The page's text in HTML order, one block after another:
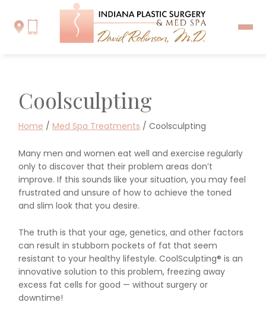
Coolsculpting
Home / Med Spa Treatments / Coolsculpting
Many men and women eat well and exercise regularly
only to discover that their problem areas don’t
improve. If this sounds like your situation, you may feel
frustrated and unsure of how to achieve the toned
and slim look that you desire.
The truth is that your age, genetics, and other factors
can result in stubborn pockets of fat that seem
resistant to your healthy lifestyle. CoolSculpting® is an
innovative solution to this problem, freezing away
excess fat cells for good — without surgery or
downtime!